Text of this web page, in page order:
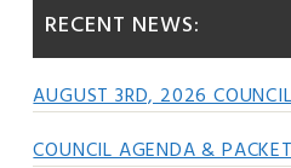
RECENT NEWS:
AUGUST 3RD, 2026
COUNCIL AGENDA &